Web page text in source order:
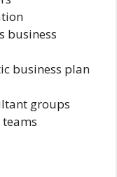
business
business plan
groups